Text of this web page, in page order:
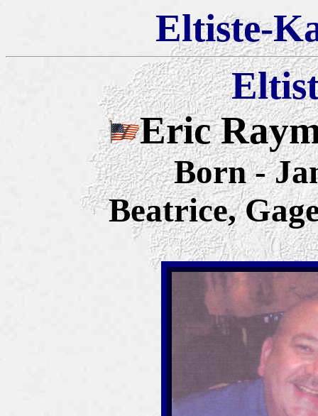
Eltiste-
Eric
Born -
Beatrice,